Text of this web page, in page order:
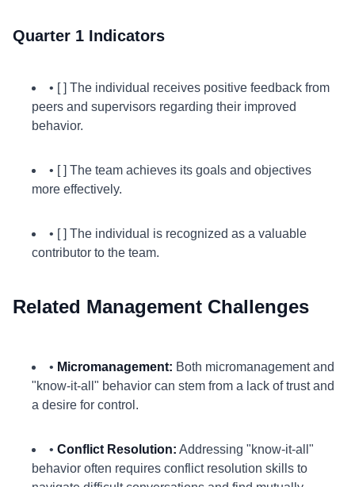
Quarter 1 Indicators
• [ ] The individual receives positive feedback from
peers and supervisors regarding their improved
behavior.
• [ ] The team achieves its goals and objectives
more effectively.
• [ ] The individual is recognized as a valuable
contributor to the team.
Related Management Challenges
• Micromanagement: Both micromanagement and
"know-it-all" behavior can stem from a lack of trust and
a desire for control.
• Conflict Resolution: Addressing "know-it-all"
behavior often requires conflict resolution skills to